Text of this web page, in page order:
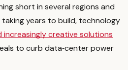
short in several regions and
years to build, technology
increasingly creative solutions
to curb data‑center power